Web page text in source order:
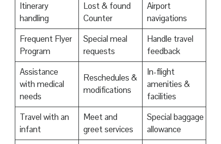
Itinerary
handling
Lost & found
Counter
Airport
navigations
Frequent Flyer
Program
Special meal
requests
Handle travel
feedback
Assistance
with medical
needs
Reschedules &
modifications
In-flight
amenities &
facilities
Travel with an
infant
Meet and
greet services
Special baggage
allowance